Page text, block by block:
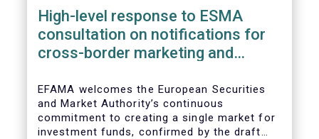
High-level response to ESMA
consultation on notifications for
cross-border marketing and
EFAMA welcomes the European Securities
and Market Authority’s continuous
commitment to creating a single market for
investment funds, confirmed by the draft